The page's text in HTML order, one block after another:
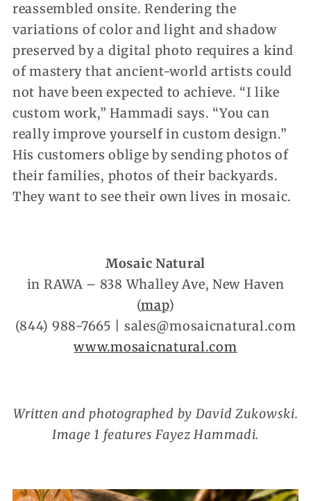
reassembled onsite. Rendering the
variations of color and light and shadow
preserved by a digital photo requires a kind
of mastery that ancient-world artists could
not have been expected to achieve. “I like
custom work,” Hammadi says. “You can
really improve yourself in custom design.”
His customers oblige by sending photos of
their families, photos of their backyards.
They want to see their own lives in mosaic.
Mosaic Natural
in RAWA – 838 Whalley Ave, New Haven
(map)
(844) 988-7665 | sales@mosaicnatural.com
www.mosaicnatural.com
Written and photographed by David Zukowski.
Image 1 features Fayez Hammadi.